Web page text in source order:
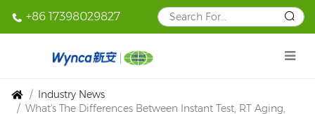
+86 17398029827
Industry News
What's The Differences Between Instant Test, RT Aging,